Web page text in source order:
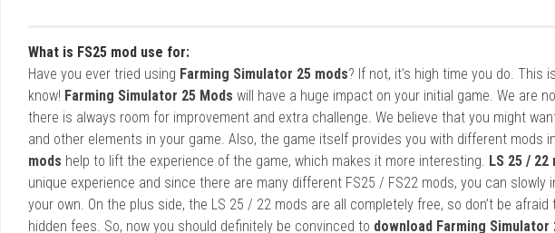
What is FS25 mod use for:
Have you ever tried using Farming Simulator 25 mods? If not, it’s high time you do.
know! Farming Simulator 25 Mods will have a huge impact on your initial game. We are
there is always room for improvement and extra challenge. We believe that you might
and other elements in your game. Also, the game itself provides you with different mods
mods help to lift the experience of the game, which makes it more interesting. LS 25 / 22
unique experience and since there are many different FS25 / FS22 mods, you can
your own. On the plus side, the LS 25 / 22 mods are all completely free, so don’t be
hidden fees. So, now you should definitely be convinced to download Farming Simulator